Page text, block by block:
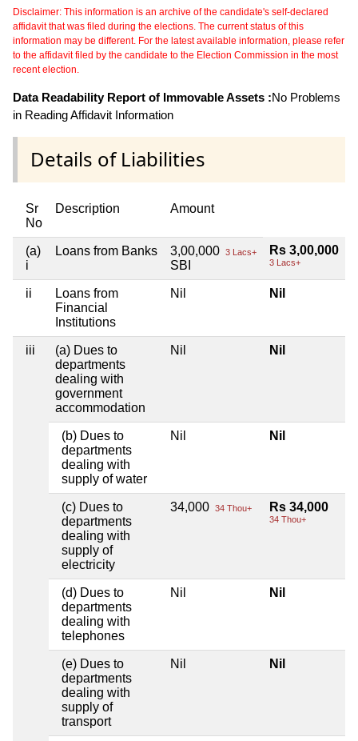
Disclaimer: This information is an archive of the candidate's self-declared
affidavit that was filed during the elections. The current status of this
information may be different. For the latest available information, please refer
to the affidavit filed by the candidate to the Election Commission in the most
recent election.
Data Readability Report of Immovable Assets :No Problems
in Reading Affidavit Information
Details of Liabilities
Sr
No
Description Amount
(a)
i
Loans from Banks 3,00,000 3 Lacs+
SBI
Rs 3,00,000
3 Lacs+
ii
Loans from
Financial
Institutions
Nil Nil
iii
(a) Dues to
departments
dealing with
government
accommodation
Nil Nil
(b) Dues to
departments
dealing with
supply of water
Nil Nil
(c) Dues to
departments
dealing with
supply of
electricity
34,000 34 Thou+ Rs 34,000
34 Thou+
(d) Dues to
departments
dealing with
telephones
Nil Nil
(e) Dues to
departments
dealing with
supply of
transport
Nil Nil